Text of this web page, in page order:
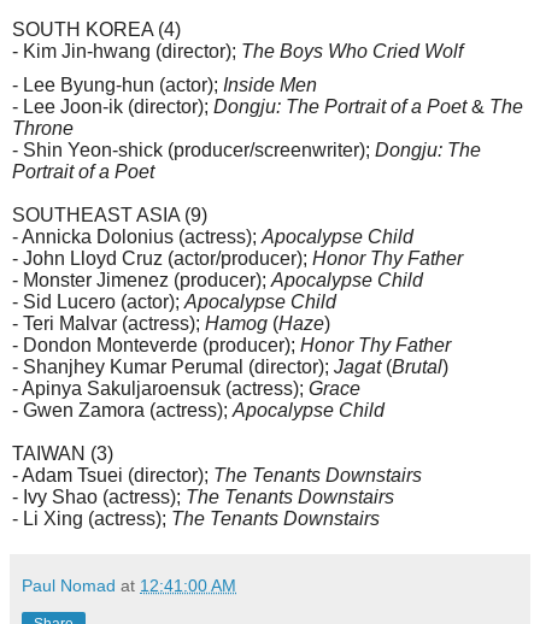
SOUTH KOREA (4)
- Kim Jin-hwang (director); The Boys Who Cried Wolf
- Lee Byung-hun (actor); Inside Men
- Lee Joon-ik (director); Dongju: The Portrait of a Poet& The
Throne
- Shin Yeon-shick (producer/screenwriter); Dongju: The
Portrait of a Poet
SOUTHEAST ASIA (9)
- Annicka Dolonius (actress); Apocalypse Child
- John Lloyd Cruz (actor/producer); Honor Thy Father
- Monster Jimenez (producer); Apocalypse Child
- Sid Lucero (actor); Apocalypse Child
- Teri Malvar (actress); Hamog (Haze)
- Dondon Monteverde (producer); Honor Thy Father
- Shanjhey Kumar Perumal (director); Jagat (Brutal)
- Apinya Sakuljaroensuk (actress); Grace
- Gwen Zamora (actress); Apocalypse Child
TAIWAN (3)
- Adam Tsuei (director); The Tenants Downstairs
- Ivy Shao (actress); The Tenants Downstairs
- Li Xing (actress); The Tenants Downstairs
Paul Nomad at 12:41:00 AM